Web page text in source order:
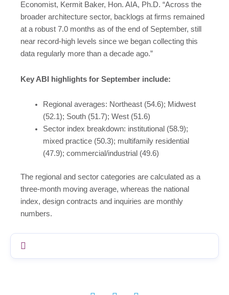
Economist, Kermit Baker, Hon. AIA, Ph.D. “Across the
broader architecture sector, backlogs at firms remained
at a robust 7.0 months as of the end of September, still
near record-high levels since we began collecting this
data regularly more than a decade ago.”
Key ABI highlights for September include:
Regional averages: Northeast (54.6); Midwest
(52.1); South (51.7); West (51.6)
Sector index breakdown: institutional (58.9);
mixed practice (50.3); multifamily residential
(47.9); commercial/industrial (49.6)
The regional and sector categories are calculated as a
three-month moving average, whereas the national
index, design contracts and inquiries are monthly
numbers.